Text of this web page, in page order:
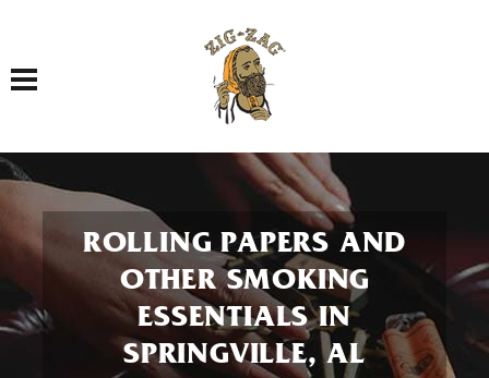
Toggle navigation
ROLLING PAPERS AND
OTHER SMOKING
ESSENTIALS IN
SPRINGVILLE, AL